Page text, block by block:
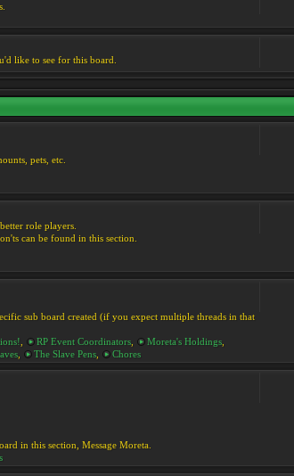
like to see for this board.
pets, etc.
role players.
can be found in this section.
sub board created (if you expect multiple threads in that
RP Event Coordinators Moreta's Holdings
The Slave Pens Chores
in this section, Message Moreta.